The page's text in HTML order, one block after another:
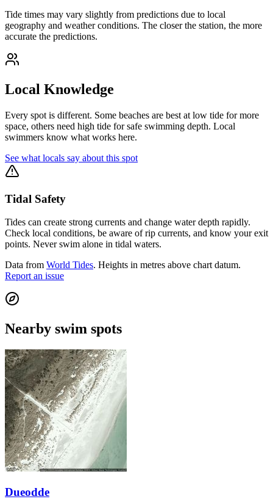
Tide times may vary slightly from predictions due to local
geography and weather conditions. The closer the station, the more
accurate the predictions.
Local Knowledge
Every spot is different. Some beaches are best at low tide for more
space, others need high tide for safe swimming depth. Local
swimmers know what works here.
See what locals say about this spot
Tidal Safety
Tides can create strong currents and change water depth rapidly.
Check local conditions, be aware of rip currents, and know your exit
points. Never swim alone in tidal waters.
Data from World Tides. Heights in metres above chart datum.
Report an issue
Nearby swim spots
Dueodde